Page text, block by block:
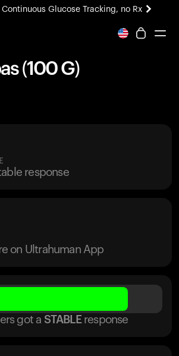
Continuous Glucose Tracking, no Rx
experience. Coming soon.
(100 G)
response
on Ultrahuman App
got a STABLE response